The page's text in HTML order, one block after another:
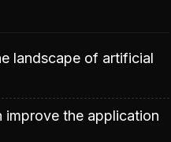
landscape of artificial
improve the application